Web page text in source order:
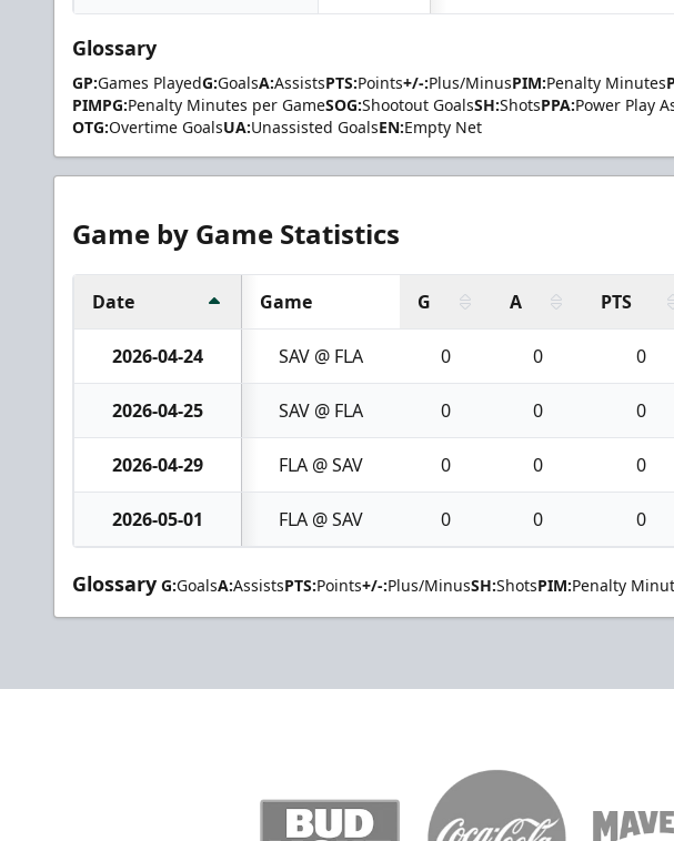
Glossary
GP:Games PlayedG:GoalsA:AssistsPTS:Points+/-:Plus/MinusPIM:Penalty Minutes
PIMPG:Penalty Minutes per GameSOG:Shootout GoalsSH:ShotsPPA:Power Play
OTG:Overtime GoalsUA:Unassisted GoalsEN:Empty Net
Game by Game Statistics
Date Game G A PTS
2026-04-24 SAV @ FLA 0 0 0
2026-04-25 SAV @ FLA 0 0 0
2026-04-29 FLA @ SAV 0 0 0
2026-05-01 FLA @ SAV 0 0 0
Glossary G:GoalsA:AssistsPTS:Points+/-:Plus/MinusSH:ShotsPIM:Penalty